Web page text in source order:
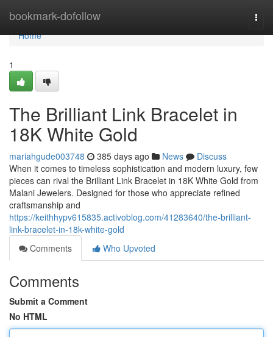
bookmark-dofollow
Home
Home
1
The Brilliant Link Bracelet in
18K White Gold
mariahgude003748 385 days ago News
Discuss
When it comes to timeless sophistication and modern luxury, few
pieces can rival the Brilliant Link Bracelet in 18K White Gold from
Malani Jewelers. Designed for those who appreciate refined
craftsmanship and
https://keithhypv615835.activoblog.com/41283640/the-brilliant-
link-bracelet-in-18k-white-gold
Comments
Who Upvoted
Comments
Submit a Comment
No HTML